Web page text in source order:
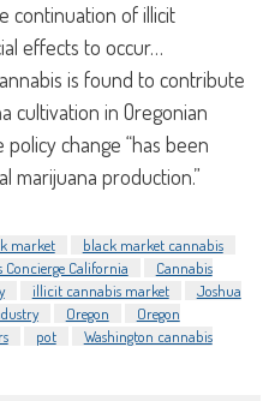
continuation of illicit
effects to occur…
is found to contribute
cultivation in Oregonian
change “has been
marijuana production.”
market
black market cannabis
Concierge California
Cannabis
illicit cannabis market
Joshua
Oregon
Oregon
pot
Washington cannabis